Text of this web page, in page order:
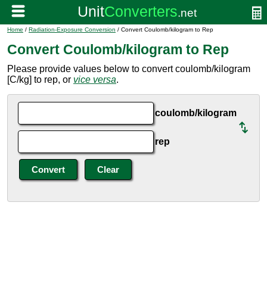
Home / Radiation-Exposure Conversion / Convert Coulomb/kilogram to Rep
Convert Coulomb/kilogram to Rep
Please provide values below to convert coulomb/kilogram
[C/kg] to rep, or vice versa.
coulomb/kilogram
rep